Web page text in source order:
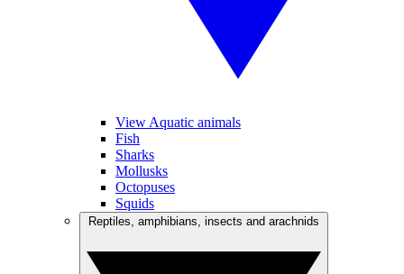
View Aquatic animals
Fish
Sharks
Mollusks
Octopuses
Squids